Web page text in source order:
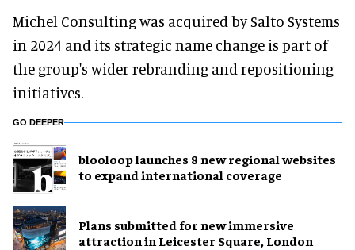
Michel Consulting was acquired by Salto Systems
in 2024 and its strategic name change is part of
the group's wider rebranding and repositioning
initiatives.
GO DEEPER
blooloop launches 8 new regional websites
to expand international coverage
Plans submitted for new immersive
attraction in Leicester Square, London